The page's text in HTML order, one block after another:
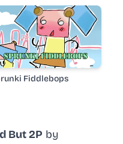
But 2P by
Fiddlebops